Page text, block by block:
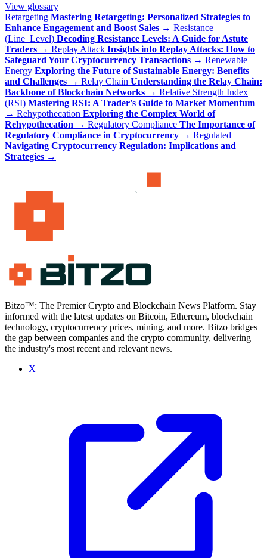
View glossary
Retargeting Mastering Retargeting: Personalized Strategies to
Enhance Engagement and Boost Sales → Resistance
(Line_Level) Decoding Resistance Levels: A Guide for Astute
Traders → Replay Attack Insights into Replay Attacks: How to
Safeguard Your Cryptocurrency Transactions → Renewable
Energy Exploring the Future of Sustainable Energy: Benefits
and Challenges → Relay Chain Understanding the Relay Chain:
Backbone of Blockchain Networks → Relative Strength Index
(RSI) Mastering RSI: A Trader's Guide to Market Momentum
→ Rehypothecation Exploring the Complex World of
Rehypothecation → Regulatory Compliance The Importance of
Regulatory Compliance in Cryptocurrency → Regulated
Navigating Cryptocurrency Regulation: Implications and
Strategies →
Bitzo™: The Premier Crypto and Blockchain News Platform. Stay
informed with the latest updates on Bitcoin, Ethereum, blockchain
technology, cryptocurrency prices, mining, and more. Bitzo bridges
the gap between companies and the crypto community, delivering
the industry's most recent and relevant news.
X